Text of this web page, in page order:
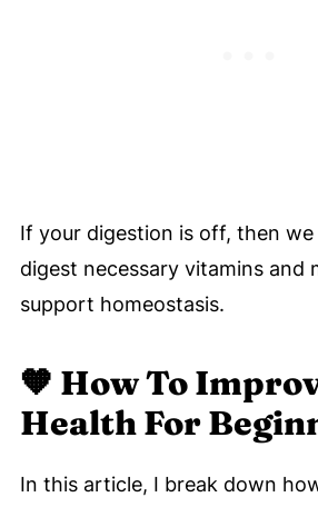
If your digestion is off, then
digest necessary vitamins and
support homeostasis.
🧡 How To
Health For
In this article, I break down